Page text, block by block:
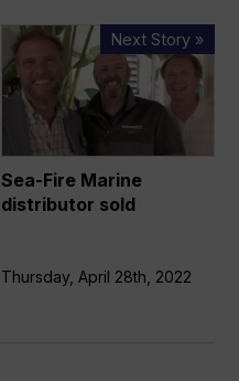
Next Story »
Sea-
Fire
Marine
distributor
Sea-Fire Marine
distributor sold
Thursday, April 28th, 2022